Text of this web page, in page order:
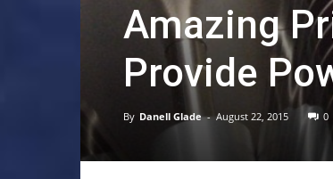
Amazing
Provide
By Danell Glade - August 22, 2015 0